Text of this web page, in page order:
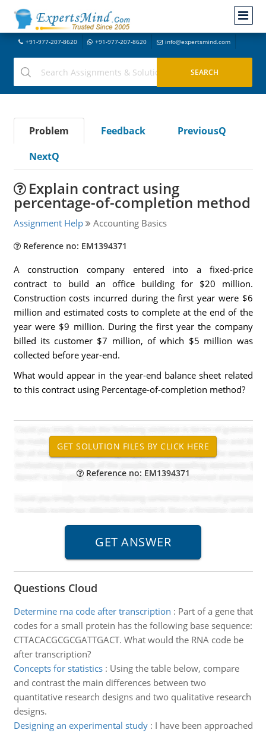
+91-977-207-8620 +91-977-207-8620 info@expertsmind.com
Problem Feedback
PreviousQ
NextQ
Explain contract using
percentage-of-completion method
Assignment Help Accounting Basics
Reference no: EM1394371
A construction company entered into a fixed-price
contract to build an office building for $20 million.
Construction costs incurred during the first year were $6
million and estimated costs to complete at the end of the
year were $9 million. During the first year the company
billed its customer $7 million, of which $5 million was
collected before year-end.
What would appear in the year-end balance sheet related
to this contract using Percentage-of-completion method?
Reference no: EM1394371
Questions Cloud
Determine rna code after transcription : Part of a gene that
codes for a small protein has the following base sequence:
CTTACACGCGCGATTGACT. What would the RNA code be
after transcription?
Concepts for statistics: Using the table below, compare
and contrast the main differences between two
quantitative research designs and two qualitative research
designs.
Designing an experimental study: I have been approached